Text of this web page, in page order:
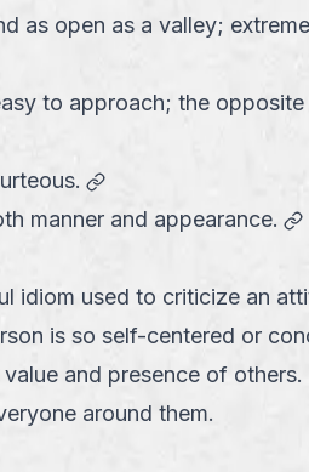
as open as a valley;
to approach; the
link
manner and appearance.
idiom used to criticize an
is so self-centered or
and presence of
around them.